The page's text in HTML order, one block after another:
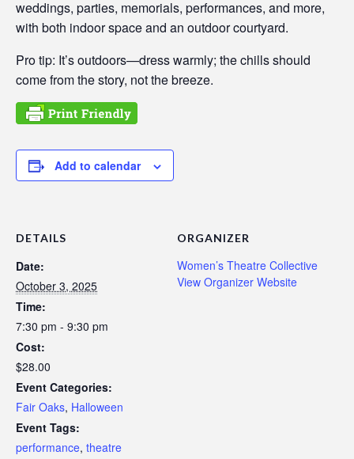
weddings, parties, memorials, performances, and more,
with both indoor space and an outdoor courtyard.
Pro tip: It’s outdoors—dress warmly; the chills should
come from the story, not the breeze.
Add to calendar
DETAILS
Date:
October 3, 2025
Time:
7:30 pm - 9:30 pm
Cost:
$28.00
Event Categories:
Fair Oaks, Halloween
Event Tags:
performance, theatre
ORGANIZER
Women’s Theatre Collective
View Organizer Website